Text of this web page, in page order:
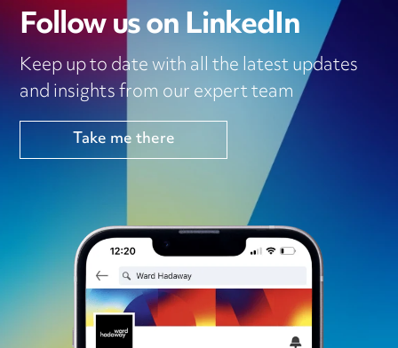
Follow us on LinkedIn
Keep up to date with all the latest updates
and insights from our expert team
Take me there